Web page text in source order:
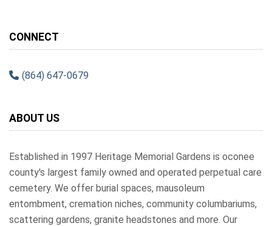
CONNECT
(864) 647-0679
ABOUT US
Established in 1997 Heritage Memorial Gardens is oconee
county's largest family owned and operated perpetual care
cemetery. We offer burial spaces, mausoleum
entombment, cremation niches, community columbariums,
scattering gardens, granite headstones and more. Our